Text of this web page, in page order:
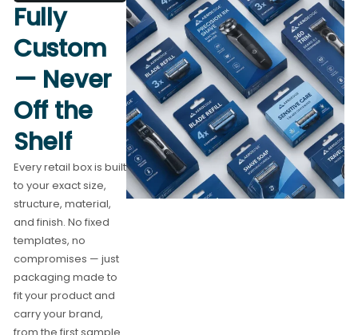
Fully
Custom
— Never
Off the
Shelf
Every retail box is built
to your exact size,
structure, material,
and finish. No fixed
templates, no
compromises — just
packaging made to
fit your product and
carry your brand,